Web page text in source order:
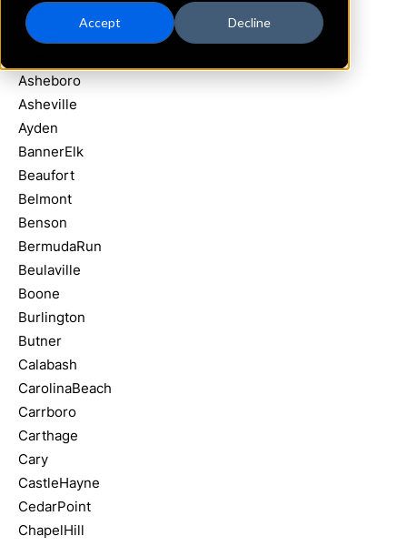
Accept Decline
Albemarle
Angier
Asheboro
Asheville
Ayden
BannerElk
Beaufort
Belmont
Benson
BermudaRun
Beulaville
Boone
Burlington
Butner
Calabash
CarolinaBeach
Carrboro
Carthage
Cary
CastleHayne
CedarPoint
ChapelHill